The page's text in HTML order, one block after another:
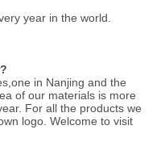
year in the world.
in Nanjing and the
of our materials is more
For all the products we
logo. Welcome to visit